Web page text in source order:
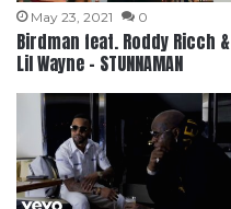
May 23, 2021 0
Birdman feat. Roddy Ricch &
Lil Wayne – STUNNAMAN